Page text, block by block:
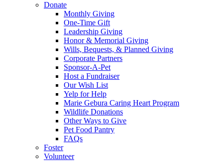
Donate
Monthly Giving
One-Time Gift
Leadership Giving
Honor & Memorial Giving
Wills, Bequests, & Planned Giving
Corporate Partners
Sponsor-A-Pet
Host a Fundraiser
Our Wish List
Yelp for Help
Marie Gebura Caring Heart Program
Wildlife Donations
Other Ways to Give
Pet Food Pantry
FAQs
Foster
Volunteer